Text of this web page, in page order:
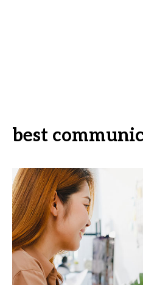
best